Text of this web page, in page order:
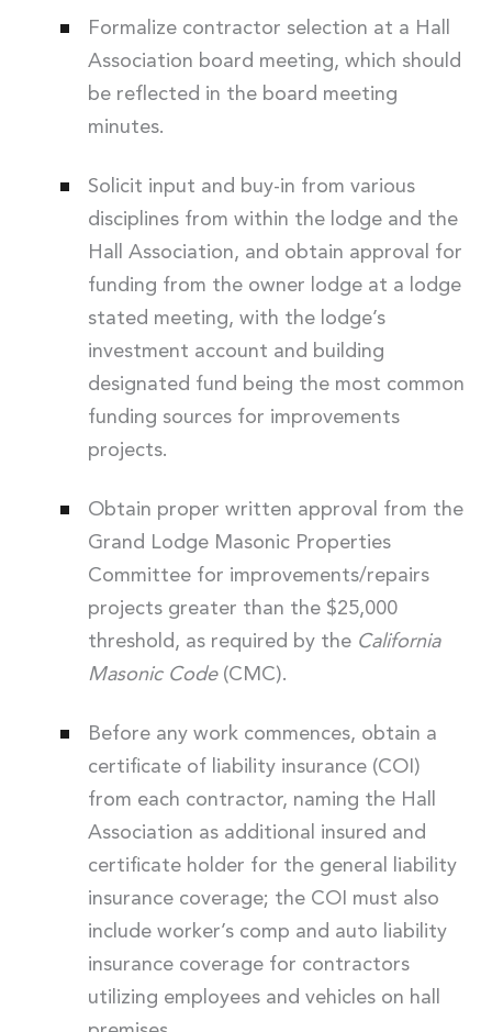
Formalize contractor selection at a Hall
Association board meeting, which should
be reflected in the board meeting
minutes.
Solicit input and buy-in from various
disciplines from within the lodge and the
Hall Association, and obtain approval for
funding from the owner lodge at a lodge
stated meeting, with the lodge’s
investment account and building
designated fund being the most common
funding sources for improvements
projects.
Obtain proper written approval from the
Grand Lodge Masonic Properties
Committee for improvements/repairs
projects greater than the $25,000
threshold, as required by the California
Masonic Code(CMC).
Before any work commences, obtain a
certificate of liability insurance (COI)
from each contractor, naming the Hall
Association as additional insured and
certificate holder for the general liability
insurance coverage; the COI must also
include worker’s comp and auto liability
insurance coverage for contractors
utilizing employees and vehicles on hall